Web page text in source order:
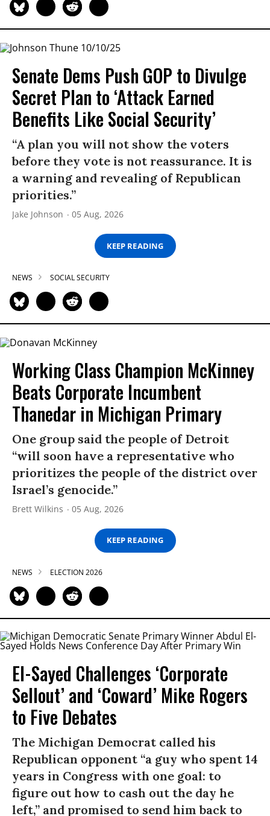
Senate Dems Push GOP to Divulge
Secret Plan to ‘Attack Earned
Benefits Like Social Security’
“A plan you will not show the voters
before they vote is not reassurance. It is
a warning and revealing of Republican
priorities.”
Jake Johnson 05 Aug, 2026
KEEP READING
NEWS SOCIAL SECURITY
Working Class Champion McKinney
Beats Corporate Incumbent
Thanedar in Michigan Primary
One group said the people of Detroit
“will soon have a representative who
prioritizes the people of the district over
Israel’s genocide.”
Brett Wilkins 05 Aug, 2026
KEEP READING
NEWS ELECTION 2026
El-Sayed Challenges ‘Corporate
Sellout’ and ‘Coward’ Mike Rogers
to Five Debates
The Michigan Democrat called his
Republican opponent “a guy who spent 14
years in Congress with one goal: to
figure out how to cash out the day he
left,” and promised to send him back to